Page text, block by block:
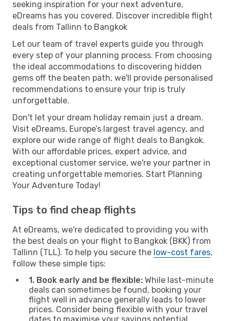
seeking inspiration for your next adventure,
eDreams has you covered. Discover incredible flight
deals from Tallinn to Bangkok
Let our team of travel experts guide you through
every step of your planning process. From choosing
the ideal accommodations to discovering hidden
gems off the beaten path, we'll provide personalised
recommendations to ensure your trip is truly
unforgettable.
Don't let your dream holiday remain just a dream.
Visit eDreams, Europe’s largest travel agency, and
explore our wide range of flight deals to Bangkok.
With our affordable prices, expert advice, and
exceptional customer service, we're your partner in
creating unforgettable memories. Start Planning
Your Adventure Today!
Tips to find cheap flights
At eDreams, we're dedicated to providing you with
the best deals on your flight to Bangkok (BKK) from
Tallinn (TLL). To help you secure the low-cost fares,
follow these simple tips:
1. Book early and be flexible: While last-minute
deals can sometimes be found, booking your
flight well in advance generally leads to lower
prices. Consider being flexible with your travel